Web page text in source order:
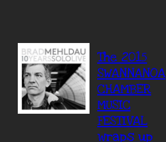
The 2015
SWANNANOA
CHAMBER
MUSIC
FESTIVAL
wraps up